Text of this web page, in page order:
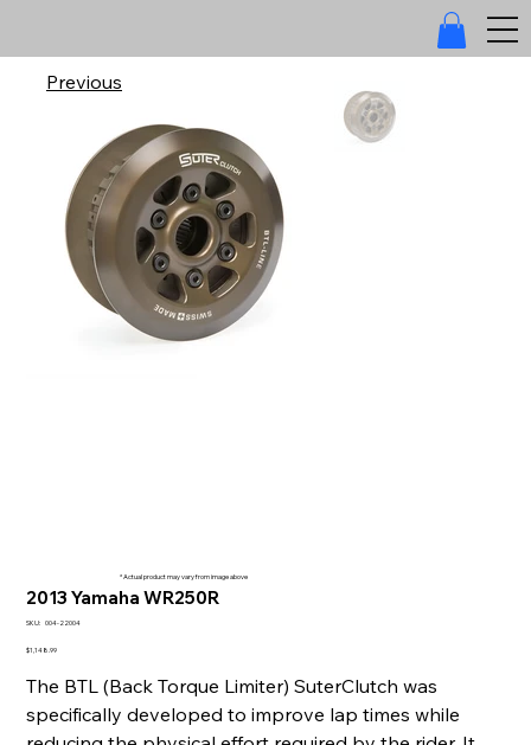
2013 Yamaha WR250R
SKU: SKU
22004
004-22004
Price
$1,148.99
The BTL (Back Torque Limiter) SuterClutch was
specifically developed to improve lap times while
Previous
* Actual product may vary from image above